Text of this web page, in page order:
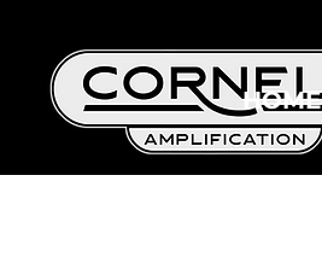
HOME